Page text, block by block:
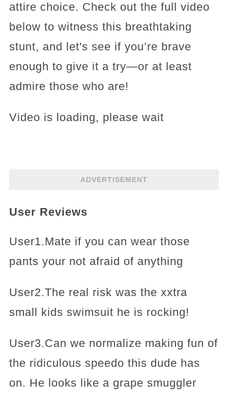
attire choice. Check out the full video
below to witness this breathtaking
stunt, and let's see if you’re brave
enough to give it a try—or at least
admire those who are!
Video is loading, please wait
ADVERTISEMENT
User Reviews
User1.Mate if you can wear those
pants your not afraid of anything
User2.The real risk was the xxtra
small kids swimsuit he is rocking!
User3.Can we normalize making fun of
the ridiculous speedo this dude has
on. He looks like a grape smuggler